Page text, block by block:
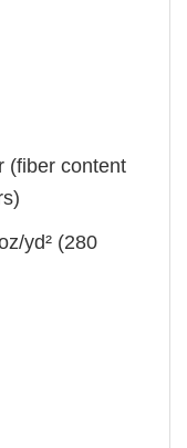
(fiber content
yd² (280